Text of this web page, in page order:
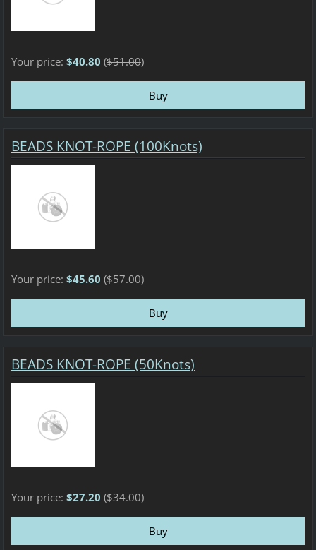
Your price: $40.80 ($51.00)
BEADS KNOT-ROPE (100Knots)
Your price: $45.60 ($57.00)
BEADS KNOT-ROPE (50Knots)
Your price: $27.20 ($34.00)